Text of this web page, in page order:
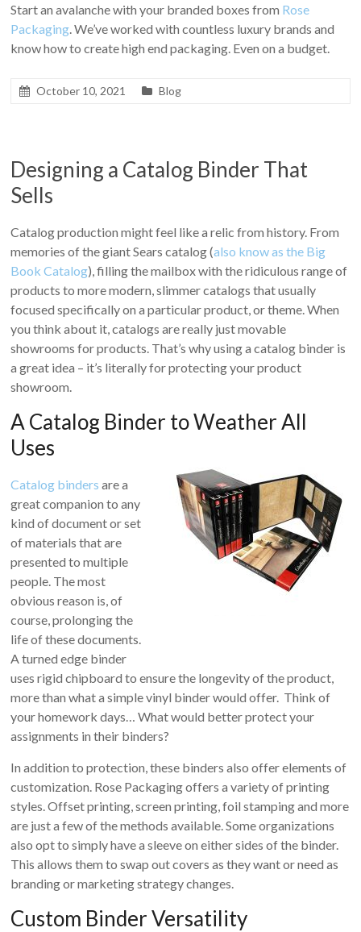
Start an avalanche with your branded boxes from Rose
Packaging . We’ve worked with countless luxury brands and
know how to create high end packaging. Even on a budget.
October 10, 2021 Blog
Designing a Catalog Binder That
Sells
Catalog production might feel like a relic from history. From
memories of the giant Sears catalog (also know as the Big
Book Catalog), filling the mailbox with the ridiculous range of
products to more modern, slimmer catalogs that usually
focused specifically on a particular product, or theme. When
you think about it, catalogs are really just movable
showrooms for products. That’s why using a catalog binder is
a great idea – it’s literally for protecting your product
showroom.
A Catalog Binder to Weather All
Uses
Catalog binders are a
great companion to any
kind of document or set
of materials that are
presented to multiple
people. The most
obvious reason is, of
course, prolonging the
life of these documents.
A turned edge binder
uses rigid chipboard to ensure the longevity of the product,
more than what a simple vinyl binder would offer. Think of
your homework days… What would better protect your
assignments in their binders?
In addition to protection, these binders also offer elements of
customization. Rose Packaging offers a variety of printing
styles. Offset printing, screen printing, foil stamping and more
are just a few of the methods available. Some organizations
also opt to simply have a sleeve on either sides of the binder.
This allows them to swap out covers as they want or need as
branding or marketing strategy changes.
Custom Binder Versatility